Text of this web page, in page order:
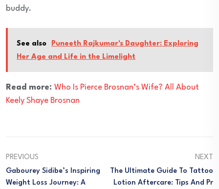
buddy.
See also
Puneeth Rajkumar's Daughter: Exploring
Her Age and Life in the Limelight
Read more: Who Is Pierce Brosnan’s Wife? All About
Keely Shaye Brosnan
PREVIOUS
Gabourey Sidibe’s Inspiring
Weight Loss Journey: A
NEXT
The Ultimate Guide To Tattoo
Lotion Aftercare: Tips And Pr